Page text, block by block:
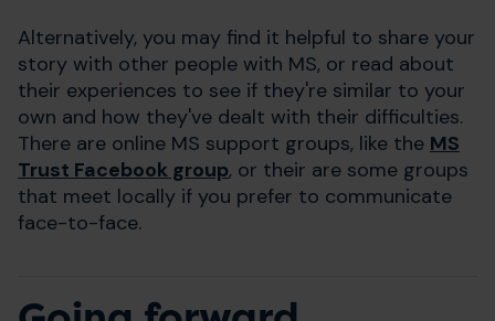
Alternatively, you may find it helpful to share your
story with other people with MS, or read about
their experiences to see if they're similar to your
own and how they've dealt with their difficulties.
There are online MS support groups, like the MS
Trust Facebook group, or their are some groups
that meet locally if you prefer to communicate
face-to-face.